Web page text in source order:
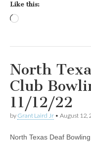
Like this:
North
Club
11/12/22
by Grant Laird Jr • August 12,
North Texas Deaf